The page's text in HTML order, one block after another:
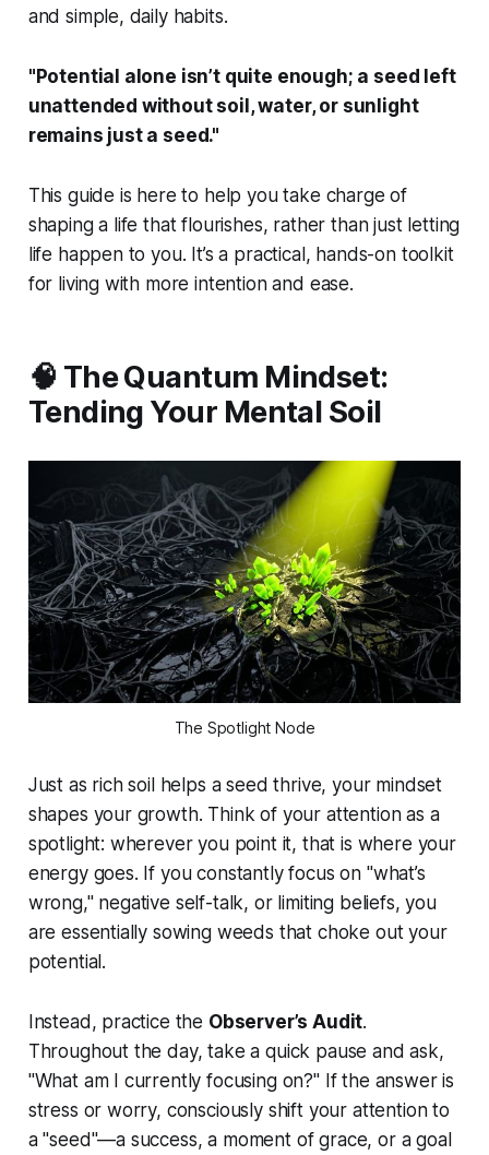
and simple, daily habits.
"Potential alone isn’t quite enough; a seed left
unattended without soil, water, or sunlight
remains just a seed."
This guide is here to help you take charge of
shaping a life that flourishes, rather than just letting
life happen to you. It’s a practical, hands-on toolkit
for living with more intention and ease.
🧠 The Quantum Mindset:
Tending Your Mental Soil
The Spotlight Node
Just as rich soil helps a seed thrive, your mindset
shapes your growth. Think of your attention as a
spotlight: wherever you point it, that is where your
energy goes. If you constantly focus on "what’s
wrong," negative self-talk, or limiting beliefs, you
are essentially sowing weeds that choke out your
potential.
Instead, practice the Observer’s Audit.
Throughout the day, take a quick pause and ask,
"What am I currently focusing on?"If the answer is
stress or worry, consciously shift your attention to
a "seed"—a success, a moment of grace, or a goal